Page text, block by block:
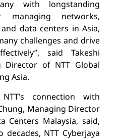
with longstanding
managing networks,
data centers in Asia,
challenges and drive
said Takeshi
Director of NTT Global
Asia.
connection with
Managing Director
Centers Malaysia, said,
NTT Cyberjaya